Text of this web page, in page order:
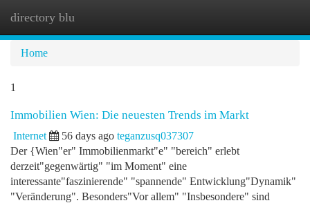
directory blu
Home
1
Immobilien Wien: Die neuesten Trends im Markt
Internet 56 days ago teganzusq037307
Der {Wien"er" Immobilienmarkt"e" "bereich" erlebt
derzeit"gegenwärtig" "im Moment" eine
interessante"faszinierende" "spannende" Entwicklung"Dynamik"
"Veränderung". Besonders"Vor allem" "Insbesondere" sind